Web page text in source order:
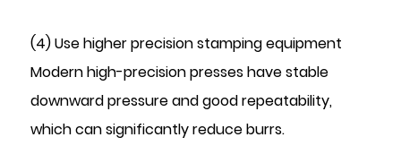
(4) Use higher precision stamping equipment
Modern high-precision presses have stable
downward pressure and good repeatability,
which can significantly reduce burrs.